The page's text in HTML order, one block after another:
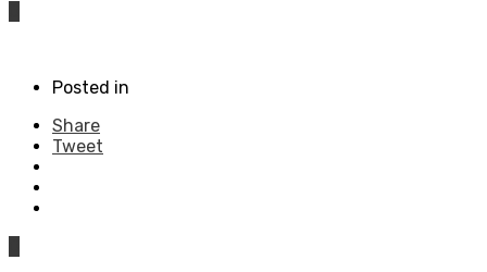
Posted in
Share
Tweet